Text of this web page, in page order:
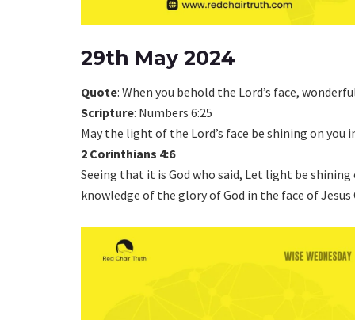
29th May 2024
Quote: When you behold the Lord’s face,
Scripture: Numbers 6:25
May the light of the Lord’s face be shining on you
2 Corinthians 4:6
Seeing that it is God who said, Let light be
knowledge of the glory of God in the face of Jesus